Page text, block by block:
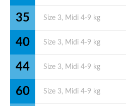
35
40
44
60